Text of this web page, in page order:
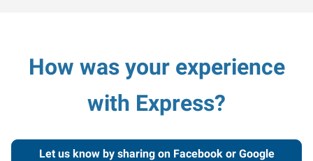
How was your experience
with Express?
Let us know by sharing on Facebook or Google